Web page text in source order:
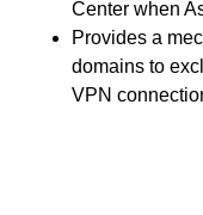
Center when
Provides a
domains to
VPN